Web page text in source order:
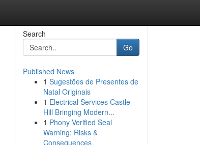
Search
Go
Published News
1 Sugestões de Presentes de
Natal Originais
1 Electrical Services Castle
Hill Bringing Modern...
1 Phony Verified Seal
Warning: Risks &
Consequences